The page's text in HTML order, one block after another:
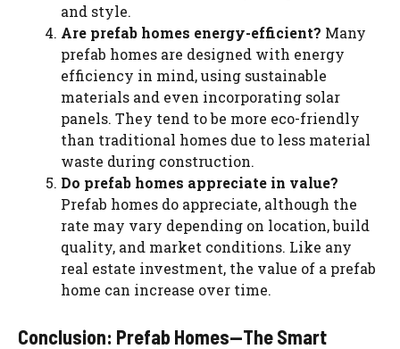
and style.
Are prefab homes energy-efficient? Many
prefab homes are designed with energy
efficiency in mind, using sustainable
materials and even incorporating solar
panels. They tend to be more eco-friendly
than traditional homes due to less material
waste during construction.
Do prefab homes appreciate in value?
Prefab homes do appreciate, although the
rate may vary depending on location, build
quality, and market conditions. Like any
real estate investment, the value of a prefab
home can increase over time.
Conclusion: Prefab Homes—The Smart